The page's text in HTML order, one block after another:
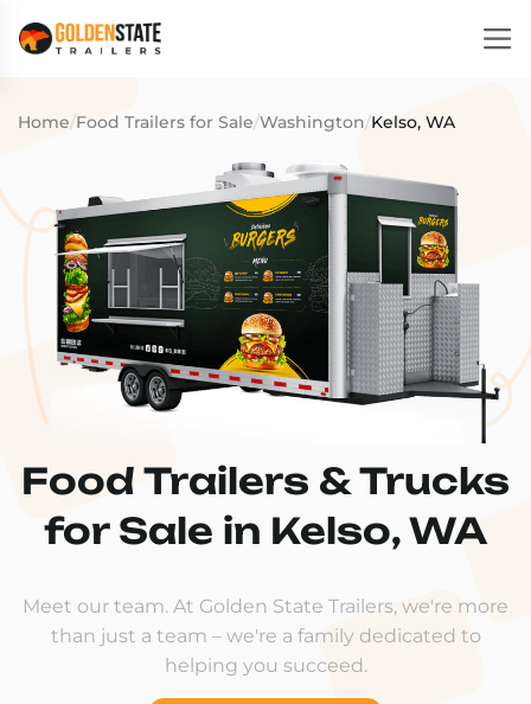
Home/Food Trailers for Sale/Washington/Kelso, WA
Food Trailers & Trucks
for Sale in Kelso, WA
Meet our team. At Golden State Trailers, we're more
than just a team – we're a family dedicated to
helping you succeed.